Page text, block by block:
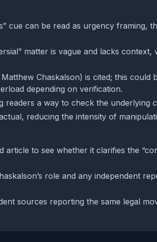
cue can be read as urgency framing,
matter is vague and lacks context,
Chaskalson) is cited; this could
depending on verification.
readers a way to check the underlying
reducing the intensity of
article to see whether it clarifies the
role and any independent
sources reporting the same legal